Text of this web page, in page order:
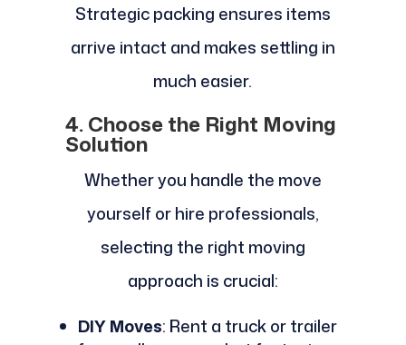
Strategic packing ensures items
arrive intact and makes settling in
much easier.
4. Choose the Right Moving
Solution
Whether you handle the move
yourself or hire professionals,
selecting the right moving
approach is crucial:
DIY Moves: Rent a truck or trailer